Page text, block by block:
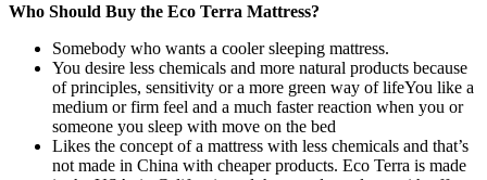
Who Should Buy the Eco Terra Mattress?
Somebody who wants a cooler sleeping mattress.
You desire less chemicals and more natural products because
of principles, sensitivity or a more green way of lifeYou like a
medium or firm feel and a much faster reaction when you or
someone you sleep with move on the bed
Likes the concept of a mattress with less chemicals and that’s
not made in China with cheaper products. Eco Terra is made